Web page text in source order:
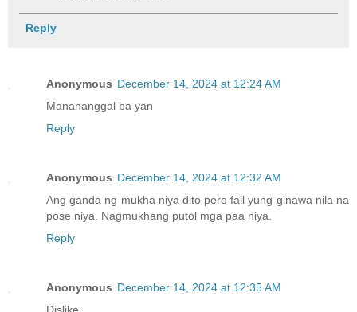
Reply
Anonymous December 14, 2024 at 12:24 AM
Manananggal ba yan
Reply
Anonymous December 14, 2024 at 12:32 AM
Ang ganda ng mukha niya dito pero fail yung ginawa nila na
pose niya. Nagmukhang putol mga paa niya.
Reply
Anonymous December 14, 2024 at 12:35 AM